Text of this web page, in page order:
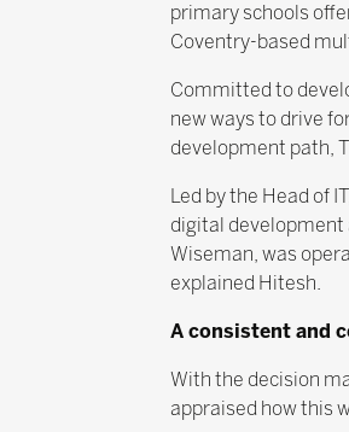
primary schools
Coventry-based
Committed to
new ways to drive
development path,
Led by the Head of
digital development
Wiseman, was
explained Hitesh.
A consistent and
With the decision
appraised how this